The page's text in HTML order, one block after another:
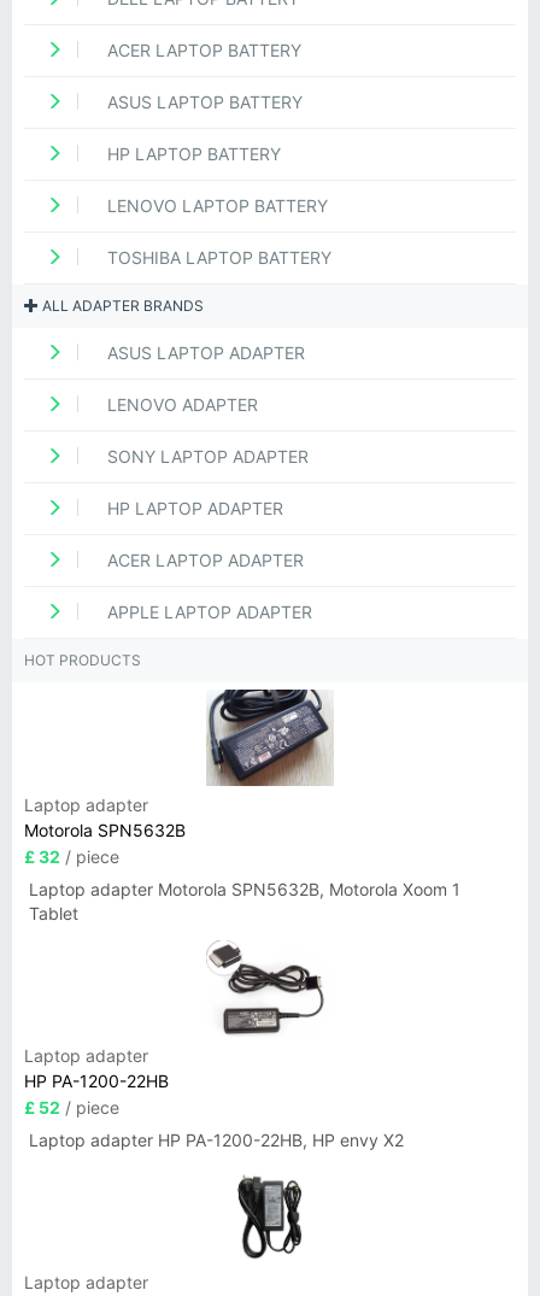
ACER LAPTOP BATTERY
ASUS LAPTOP BATTERY
HP LAPTOP BATTERY
LENOVO LAPTOP BATTERY
TOSHIBA LAPTOP BATTERY
ALL ADAPTER BRANDS
ASUS LAPTOP ADAPTER
LENOVO ADAPTER
SONY LAPTOP ADAPTER
HP LAPTOP ADAPTER
ACER LAPTOP ADAPTER
APPLE LAPTOP ADAPTER
HOT PRODUCTS
Laptop adapter
Motorola SPN5632B
£ 32 / piece
Laptop adapter Motorola SPN5632B, Motorola Xoom 1
Tablet
Laptop adapter
HP PA-1200-22HB
£ 52 / piece
Laptop adapter HP PA-1200-22HB, HP envy X2
Laptop adapter